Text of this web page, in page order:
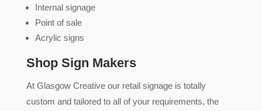
Internal signage
Point of sale
Acrylic signs
Shop Sign Makers
At Glasgow Creative our retail signage is totally
custom and tailored to all of your requirements, the